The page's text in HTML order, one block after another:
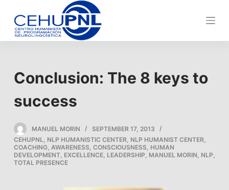
k
i
o
o
e
n
Conclusion: The 8 keys to
success
MANUEL MORIN
SEPTEMBER 17, 2013
CEHUPNL, NLP HUMANISTIC CENTER, NLP HUMANIST CENTER,
COACHING, AWARENESS, CONSCIOUSNESS, HUMAN
DEVELOPMENT, EXCELLENCE, LEADERSHIP, MANUEL MORIN, NLP,
TOTAL PRESENCE